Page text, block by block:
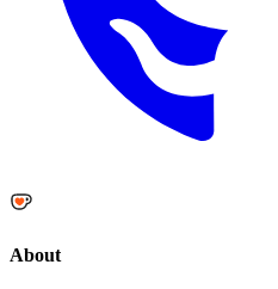
About